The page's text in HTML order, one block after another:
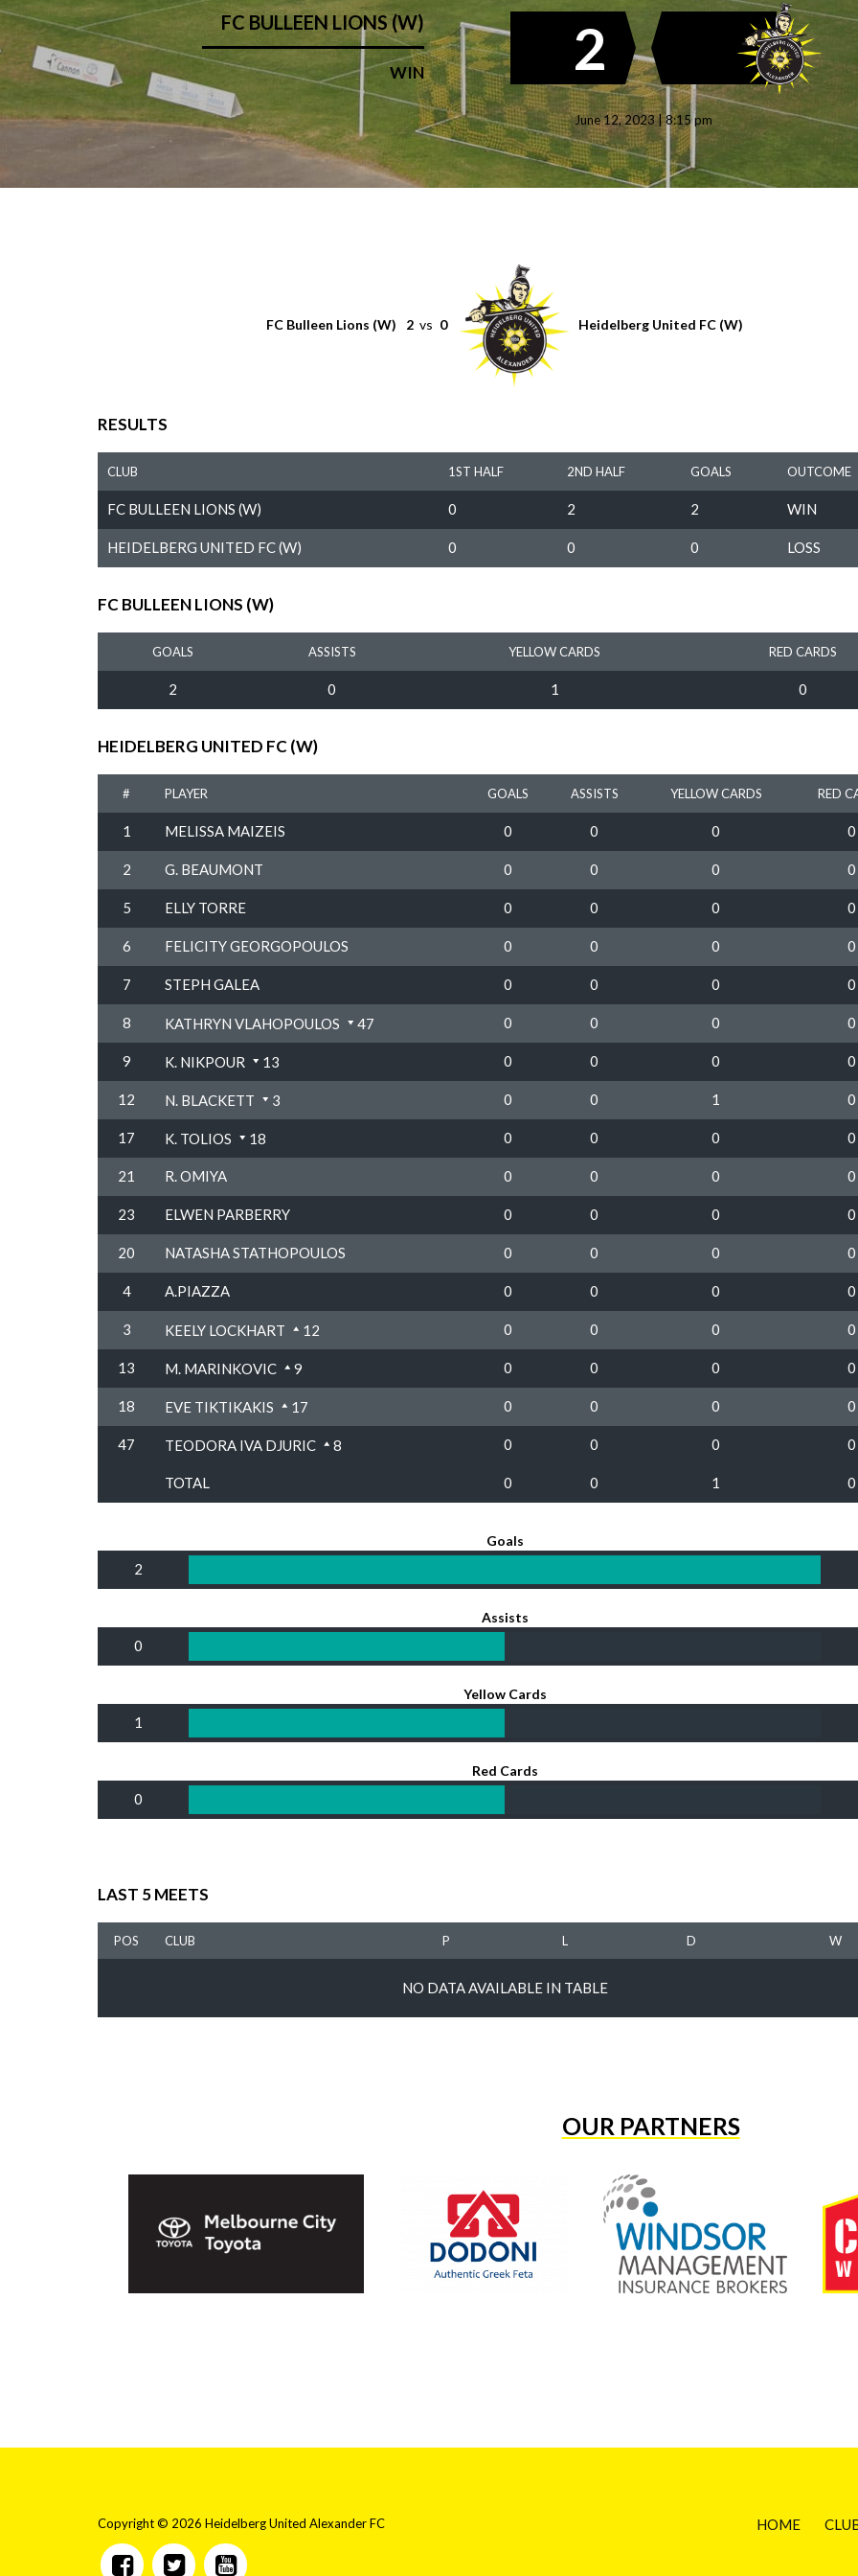
2
FC BULLEEN LIONS (W)
WIN
June 12, 2023 | 8:15 pm
FC Bulleen Lions (W) 2 vs 0 Heidelberg United FC (W)
RESULTS
CLUB 1ST HALF 2ND HALF GOALS OUTCOME
FC BULLEEN LIONS (W) 0 2 2 WIN
HEIDELBERG UNITED FC (W) 0 0 0 LOSS
FC BULLEEN LIONS (W)
GOALS ASSISTS YELLOW CARDS RED CARDS
2 0 1 0
HEIDELBERG UNITED FC (W)
# PLAYER GOALS ASSISTS YELLOW CARDS RED
1 MELISSA MAIZEIS 0 0 0 0
2 G. BEAUMONT 0 0 0 0
5 ELLY TORRE 0 0 0 0
6 FELICITY GEORGOPOULOS 0 0 0 0
7 STEPH GALEA 0 0 0 0
8 KATHRYN VLAHOPOULOS 47 0 0 0 0
9 K. NIKPOUR 13 0 0 0 0
12 N. BLACKETT 3 0 0 1 0
17 K. TOLIOS 18 0 0 0 0
21 R. OMIYA 0 0 0 0
23 ELWEN PARBERRY 0 0 0 0
20 NATASHA STATHOPOULOS 0 0 0 0
4 A.PIAZZA 0 0 0 0
3 KEELY LOCKHART 12 0 0 0 0
13 M. MARINKOVIC 9 0 0 0 0
18 EVE TIKTIKAKIS 17 0 0 0 0
47 TEODORA IVA DJURIC 8 0 0 0 0
TOTAL 0 0 1 0
Goals
2
Assists
0
Yellow Cards
1
Red Cards
0
LAST 5 MEETS
POS CLUB P L D W
NO DATA AVAILABLE IN TABLE
OUR PARTNERS
Copyright © 2026 Heidelberg United Alexander FC HOME